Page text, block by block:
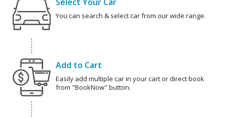
You can search & select car from our wide range.
Add to Cart
Easily add multiple car in your cart or direct book
from "BookNow" button.